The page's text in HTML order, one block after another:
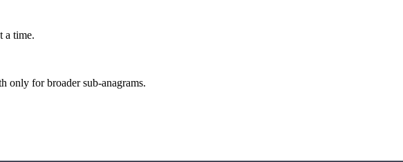
a time.
only for broader sub-anagrams.